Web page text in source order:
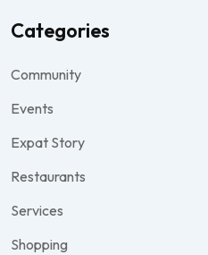
Categories
Community
Events
Expat Story
Restaurants
Services
Shopping